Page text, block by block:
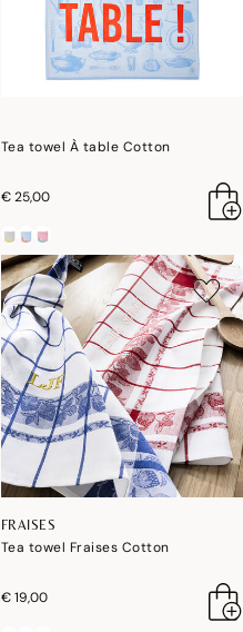
Tea towel À table Cotton
€ 25,00
FRAISES
Tea towel Fraises Cotton
€ 19,00